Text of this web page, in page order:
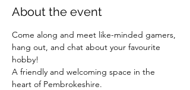
About the event
Come along and meet like-minded gamers,
hang out, and chat about your favourite
hobby!
A friendly and welcoming space in the
heart of Pembrokeshire.